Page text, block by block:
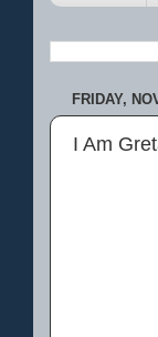
FRIDAY,
I Am